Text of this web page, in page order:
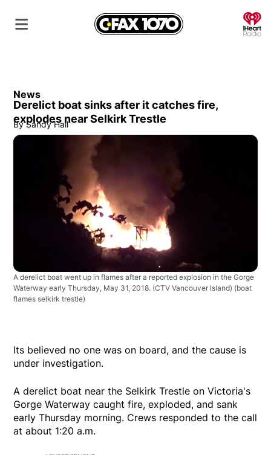
News
Derelict boat sinks after it catches fire,
explodes near Selkirk Trestle
By Sandy Hall
A derelict boat went up in flames after a reported explosion in the Gorge
Waterway early Thursday, May 31, 2018. (CTV Vancouver Island) (boat
flames selkirk trestle)
Its believed no one was on board, and the cause is
under investigation.
A derelict boat near the Selkirk Trestle on Victoria's
Gorge Waterway caught fire, exploded, and sank
early Thursday morning. Crews responded to the call
at about 1:20 a.m.